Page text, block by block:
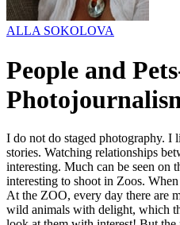
ALLA SOKOLOVA
People and
I do not do staged photography. I
stories. Watching relationships
interesting. Much can be seen on
interesting to shoot in Zoos.
At the ZOO, еvery day there are
wild animals with delight, which